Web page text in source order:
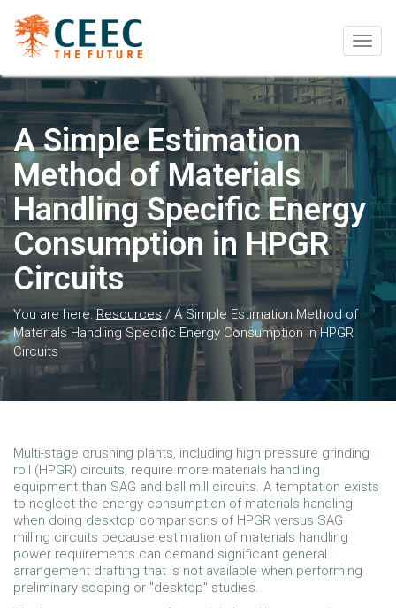
A Simple Estimation
Method of Materials
Handling Specific Energy
Consumption in HPGR
Circuits
You are here:Resources / A Simple Estimation Method of
Materials Handling Specific Energy Consumption in HPGR
Circuits
Multi-stage crushing plants, including high pressure grinding
roll (HPGR) circuits, require more materials handling
equipment than SAG and ball mill circuits. A temptation exists
to neglect the energy consumption of materials handling
when doing desktop comparisons of HPGR versus SAG
milling circuits because estimation of materials handling
power requirements can demand significant general
arrangement drafting that is not available when performing
preliminary scoping or "desktop" studies.